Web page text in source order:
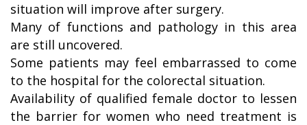
situation will improve after surgery.
Many of functions and pathology in this area
are still uncovered.
Some patients may feel embarrassed to come
to the hospital for the colorectal situation.
Availability of qualified female doctor to lessen
the barrier for women who need treatment is